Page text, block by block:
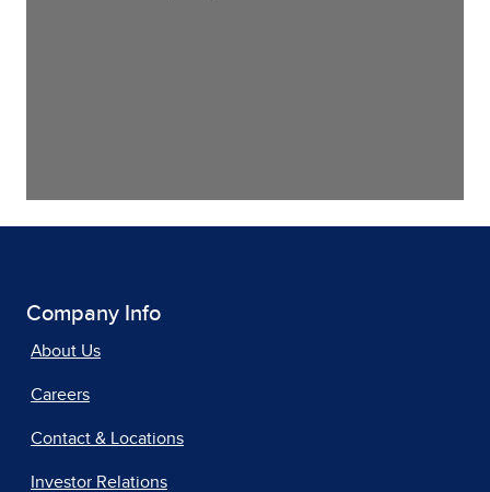
Company Info
About Us
Careers
Contact & Locations
Investor Relations